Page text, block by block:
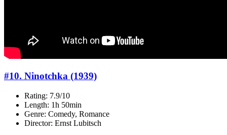
#10. Ninotchka (1939)
Rating: 7.9/10
Length: 1h 50min
Genre: Comedy, Romance
Director: Ernst Lubitsch